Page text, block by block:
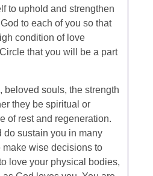
to uphold and strengthen
to each of you so that
condition of love
that you will be a part
beloved souls, the strength
they be spiritual or
of rest and regeneration.
do sustain you in many
wise decisions to
love your physical bodies,